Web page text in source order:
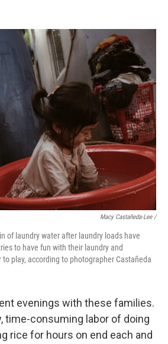
Macy Castañeda-Lee /
of laundry water after laundry loads have
to have fun with their laundry and
play, according to photographer Castañeda
evenings with these families.
time-consuming labor of doing
rice for hours on end each and